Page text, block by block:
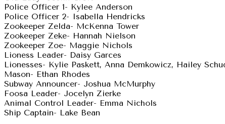
Police Officer 1- Kylee Anderson
Police Officer 2- Isabella Hendricks
Zookeeper Zelda- McKenna Tower
Zookeeper Zeke- Hannah Nielson
Zookeeper Zoe- Maggie Nichols
Lioness Leader- Daisy Garces
Lionesses- Kylie Paskett, Anna Demkowicz, Hailey
Mason- Ethan Rhodes
Subway Announcer- Joshua McMurphy
Foosa Leader- Jocelyn Zierke
Animal Control Leader- Emma Nichols
Ship Captain- Lake Bean